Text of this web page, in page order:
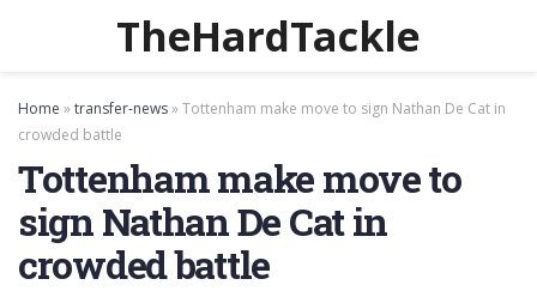
TheHardTackle
Home »transfer-news»Tottenham make move to sign Nathan De Cat in
crowded battle
Tottenham make move to
sign Nathan De Cat in
crowded battle